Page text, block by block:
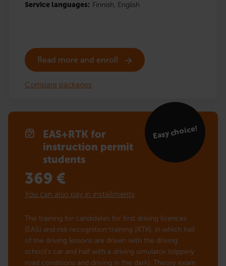
Service languages: Finnish, English
Read more and enroll
Compare packages
EAS+RTK for
instruction permit
students
Easy choice!
369 €
You can also pay in installments
The training for candidates for first driving licences
(EAS) and risk recognition training (RTK), in which half
of the driving lessons are driven with the driving
school’s car and half with a driving simulator (slippery
road conditions and driving in the dark). Theory exam